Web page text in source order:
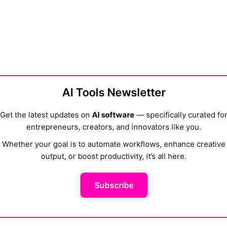
AI Tools Newsletter
Get the latest updates on AI software — specifically curated for
entrepreneurs, creators, and innovators like you.
Whether your goal is to automate workflows, enhance creative
output, or boost productivity, it’s all here.
Subscribe